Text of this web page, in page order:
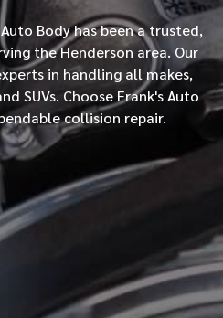
Body has been a trusted,
the Henderson area. Our
in handling all makes,
SUVs. Choose Frank's Auto
collision repair.